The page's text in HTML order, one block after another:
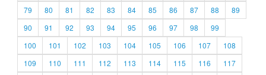
79
80 81 82 83 84 85 86 87 88
89
90
91 92 93 94 95 96 97 98
99
100
101 102 103 104 105 106 107
108
109
110 111 112 113 114 115 116
117